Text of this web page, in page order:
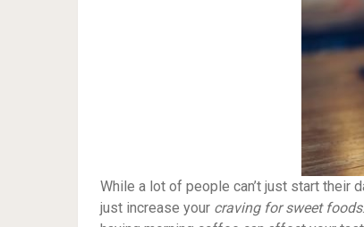
While a lot of people can’t just start their
just increase your craving for sweet foods